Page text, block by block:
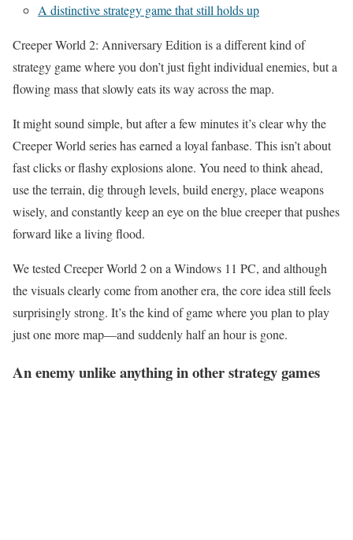
A distinctive strategy game that still holds up
Creeper World 2: Anniversary Edition is a different kind of
strategy game where you don’t just fight individual enemies, but a
flowing mass that slowly eats its way across the map.
It might sound simple, but after a few minutes it’s clear why the
Creeper World series has earned a loyal fanbase. This isn’t about
fast clicks or flashy explosions alone. You need to think ahead,
use the terrain, dig through levels, build energy, place weapons
wisely, and constantly keep an eye on the blue creeper that pushes
forward like a living flood.
We tested Creeper World 2 on a Windows 11 PC, and although
the visuals clearly come from another era, the core idea still feels
surprisingly strong. It’s the kind of game where you plan to play
just one more map—and suddenly half an hour is gone.
An enemy unlike anything in other strategy games